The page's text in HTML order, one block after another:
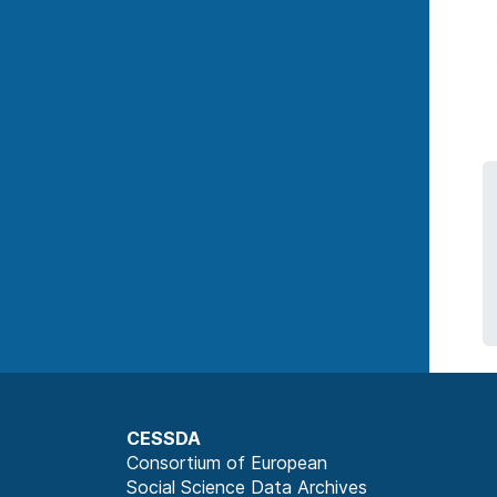
CESSDA
Consortium of European
Social Science Data Archives